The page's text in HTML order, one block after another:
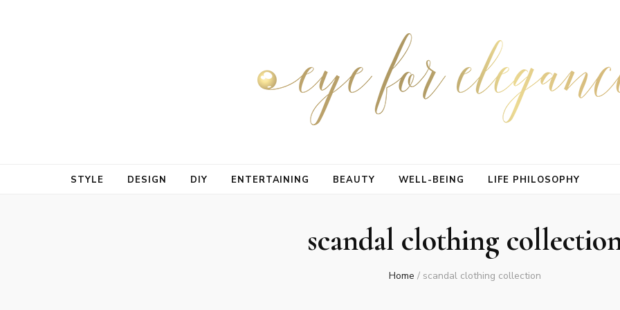
STYLE DESIGN DIY ENTERTAINING BEAUTY WELL-BEING LIFE PHILOSOPHY
scandal clothing
Home / scandal clothing collection